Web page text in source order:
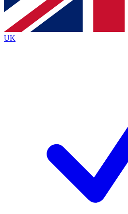
By submitting your information you agree to the
and are aged 16 or over.
UK